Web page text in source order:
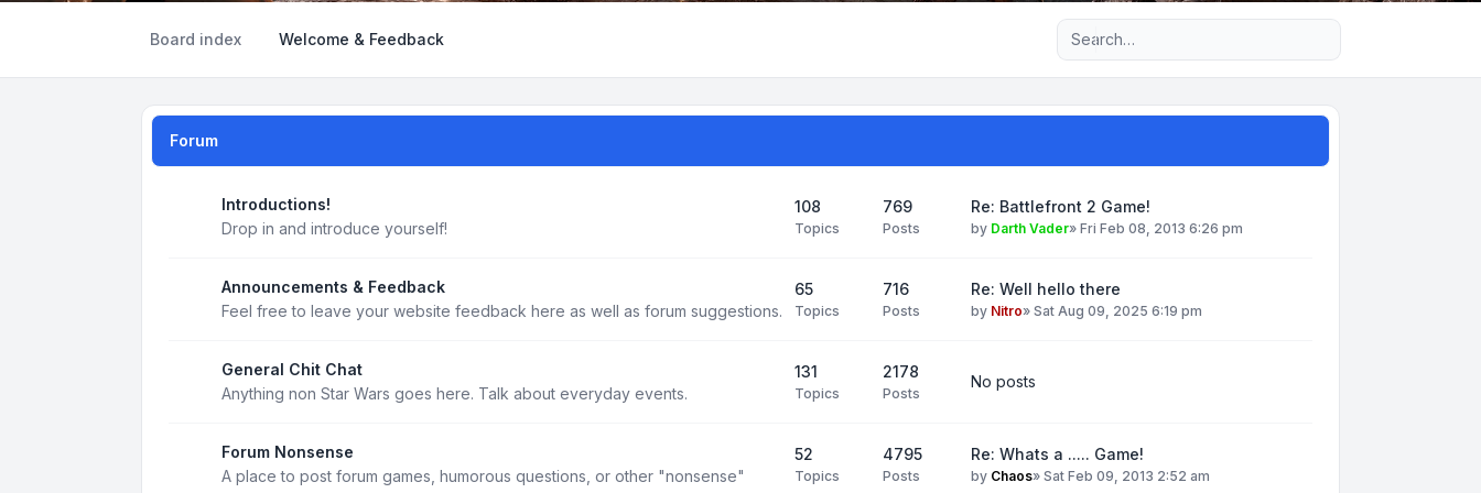
Board index Welcome & Feedback Advanced search
Forum
Introductions!
Drop in and introduce yourself!
108
Topics
769
Posts
Re: Battlefront 2 Game!
by Darth Vader» Fri Feb 08, 2013 6:26 pm
Announcements & Feedback
Feel free to leave your website feedback here as well as forum suggestions.
65
Topics
716
Posts
Re: Well hello there
by Nitro» Sat Aug 09, 2025 6:19 pm
General Chit Chat
Anything non Star Wars goes here. Talk about everyday events.
131
Topics
2178
Posts
No posts
Forum Nonsense
A place to post forum games, humorous questions, or other "nonsense"
52
Topics
4795
Posts
Re: Whats a ..... Game!
by Chaos» Sat Feb 09, 2013 2:52 am